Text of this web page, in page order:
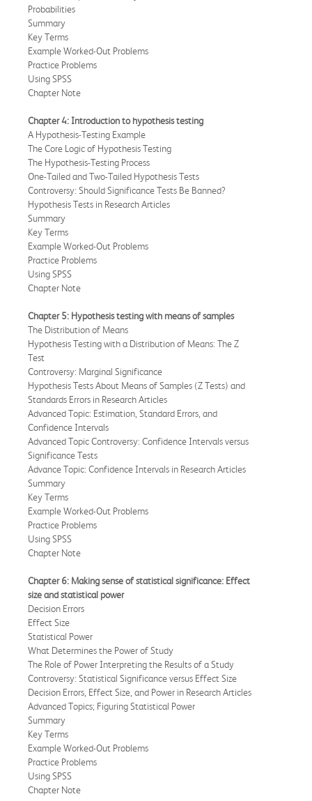
Probabilities
Summary
Key Terms
Example Worked-Out Problems
Practice Problems
Using SPSS
Chapter Note
Chapter 4: Introduction to hypothesis testing
A Hypothesis-Testing Example
The Core Logic of Hypothesis Testing
The Hypothesis-Testing Process
One-Tailed and Two-Tailed Hypothesis Tests
Controversy: Should Significance Tests Be Banned?
Hypothesis Tests in Research Articles
Summary
Key Terms
Example Worked-Out Problems
Practice Problems
Using SPSS
Chapter Note
Chapter 5: Hypothesis testing with means of samples
The Distribution of Means
Hypothesis Testing with a Distribution of Means: The Z
Test
Controversy: Marginal Significance
Hypothesis Tests About Means of Samples (Z Tests) and
Standards Errors in Research Articles
Advanced Topic: Estimation, Standard Errors, and
Confidence Intervals
Advanced Topic Controversy: Confidence Intervals versus
Significance Tests
Advance Topic: Confidence Intervals in Research Articles
Summary
Key Terms
Example Worked-Out Problems
Practice Problems
Using SPSS
Chapter Note
Chapter 6: Making sense of statistical significance: Effect
size and statistical power
Decision Errors
Effect Size
Statistical Power
What Determines the Power of Study
The Role of Power Interpreting the Results of a Study
Controversy: Statistical Significance versus Effect Size
Decision Errors, Effect Size, and Power in Research Articles
Advanced Topics; Figuring Statistical Power
Summary
Key Terms
Example Worked-Out Problems
Practice Problems
Using SPSS
Chapter Note